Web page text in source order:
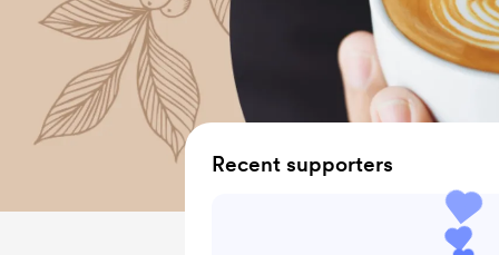
Recent supporters